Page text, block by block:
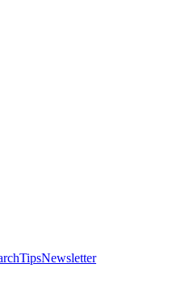
TipsNewsletter